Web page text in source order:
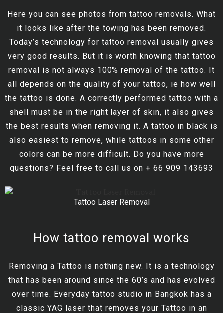
Here you can see photos from tattoo removals. What
it looks like after the towing has been removed.
Today’s technology for tattoo removal usually gives
very good results. But it is worth knowing that tattoo
removal is not always 100% removal of the tattoo. It
all depends on the quality of your tattoo, ie how well
the tattoo is done. A correctly performed tattoo with a
shell must be in the right layer of skin, it also gives
the best results when removing it. A tattoo in black is
also easiest to remove, while tattoos in some other
colors can be more difficult. Do you have more
questions? Feel free to call us on + 66 909 143693
Tattoo Laser Removal
How tattoo removal works
Removing a Tattoo is nothing new. It is a technology
that has been around since the 60’s and has evolved
over time. Everyday tattoo studio in Bangkok has a
classic YAG laser that removes your Tattoo in an